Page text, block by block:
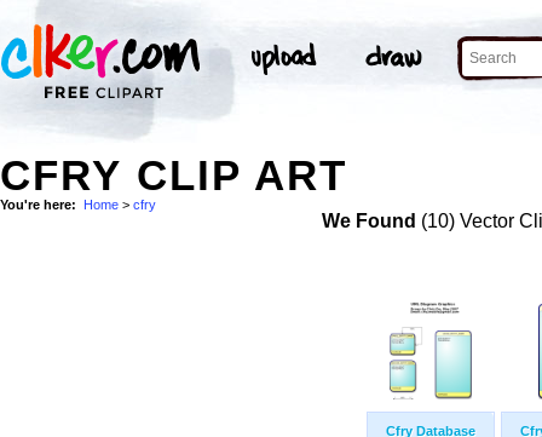
CFRY CLIP ART
You're here: Home > cfry
We Found (10) Vector
Cfry Database